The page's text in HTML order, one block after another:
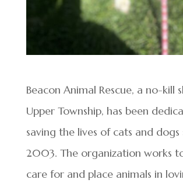
Beacon Animal Rescue, a no-kill
Upper Township, has been
saving the lives of cats and dogs
2003. The organization works
care for and place animals in